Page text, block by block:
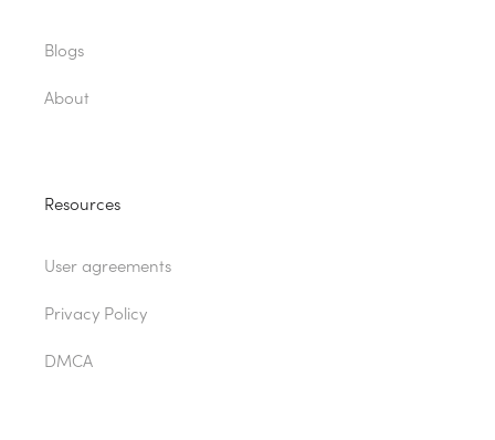
Blogs
About
Resources
User agreements
Privacy Policy
DMCA